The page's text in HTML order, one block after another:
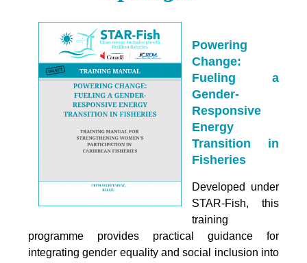
Powering
Change:
Fueling a
Gender-
Responsive
Energy
Transition in
Fisheries
Developed under
STAR-Fish, this
training
programme provides practical guidance for
integrating gender equality and social inclusion into